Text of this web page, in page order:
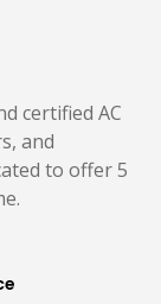
certified AC
and
to offer 5